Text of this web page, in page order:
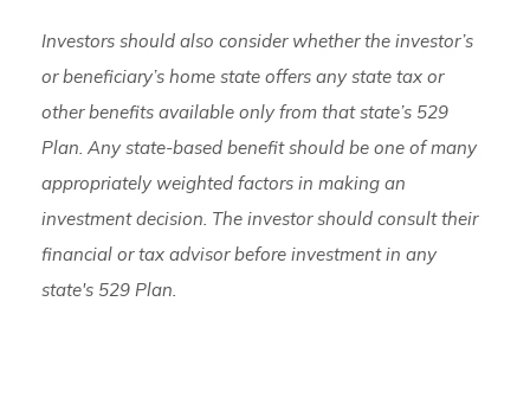
Investors should also consider whether the investor’s
or beneficiary’s home state offers any state tax or
other benefits available only from that state’s 529
Plan. Any state-based benefit should be one of many
appropriately weighted factors in making an
investment decision. The investor should consult their
financial or tax advisor before investment in any
state's 529 Plan.